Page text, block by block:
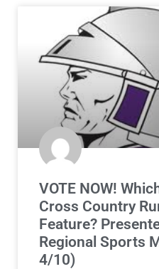
VOTE NOW!
Cross Country
Feature?
Regional Sports
4/10)